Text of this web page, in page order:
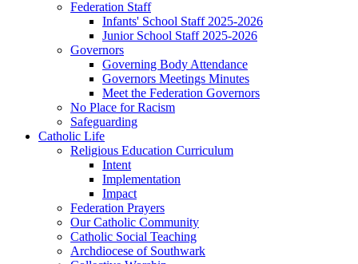
Federation Staff
Infants' School Staff 2025-2026
Junior School Staff 2025-2026
Governors
Governing Body Attendance
Governors Meetings Minutes
Meet the Federation Governors
No Place for Racism
Safeguarding
Catholic Life
Religious Education Curriculum
Intent
Implementation
Impact
Federation Prayers
Our Catholic Community
Catholic Social Teaching
Archdiocese of Southwark